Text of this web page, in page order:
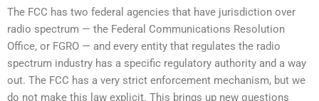
The FCC has two federal agencies that have jurisdiction over
radio spectrum — the Federal Communications Resolution
Office, or FGRO — and every entity that regulates the radio
spectrum industry has a specific regulatory authority and a way
out. The FCC has a very strict enforcement mechanism, but we
do not make this law explicit. This brings up new questions